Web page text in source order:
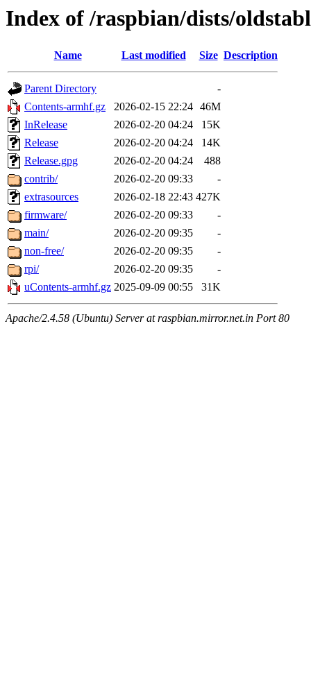
Index of /raspbian/dists/
Name Last modified Size Description
Parent Directory
-
Contents-armhf.gz
2026-02-15 22:24 46M
InRelease
2026-02-20 04:24
15K
Release
2026-02-20 04:24
14K
Release.gpg
2026-02-20 04:24
488
contrib/
2026-02-20 09:33
-
extrasources
2026-02-18 22:43 427K
firmware/
2026-02-20 09:33
-
main/
2026-02-20 09:35
-
non-free/
2026-02-20 09:35
-
rpi/
2026-02-20 09:35
-
uContents-armhf.gz 2025-09-09 00:55 31K
Apache/2.4.58 (Ubuntu) Server at raspbian.mirror.net.in Port 80